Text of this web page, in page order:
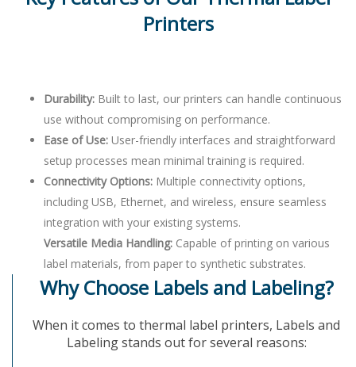
Printers
Durability: Built to last, our printers can handle continuous
use without compromising on performance.
Ease of Use: User-friendly interfaces and straightforward
setup processes mean minimal training is required.
Connectivity Options: Multiple connectivity options,
including USB, Ethernet, and wireless, ensure seamless
integration with your existing systems.
Versatile Media Handling: Capable of printing on various
label materials, from paper to synthetic substrates.
Why Choose Labels and Labeling?
When it comes to thermal label printers, Labels and
Labeling stands out for several reasons: